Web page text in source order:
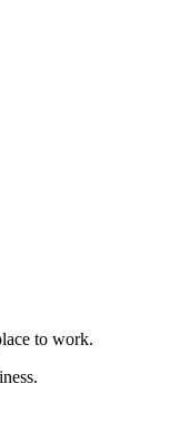
to work.